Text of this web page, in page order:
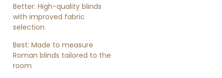
Better: High-quality blinds
with improved fabric
selection
Best: Made to measure
Roman blinds tailored to the
room